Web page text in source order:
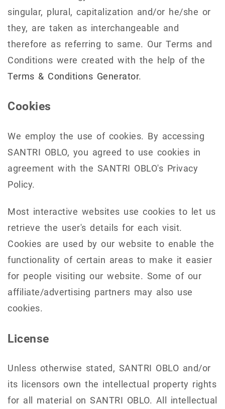
singular, plural, capitalization and/or he/she or
they, are taken as interchangeable and
therefore as referring to same. Our Terms and
Conditions were created with the help of the
Terms & Conditions Generator.
Cookies
We employ the use of cookies. By accessing
SANTRI OBLO, you agreed to use cookies in
agreement with the SANTRI OBLO's Privacy
Policy.
Most interactive websites use cookies to let us
retrieve the user's details for each visit.
Cookies are used by our website to enable the
functionality of certain areas to make it easier
for people visiting our website. Some of our
affiliate/advertising partners may also use
cookies.
License
Unless otherwise stated, SANTRI OBLO and/or
its licensors own the intellectual property rights
for all material on SANTRI OBLO. All intellectual